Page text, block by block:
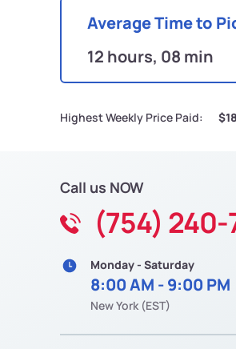
Average Time to
12 hours, 08 min
Highest Weekly Price Paid:
Call us NOW
(754) 240-
Monday - Saturday
8:00 AM - 9:00 PM
New York (EST)